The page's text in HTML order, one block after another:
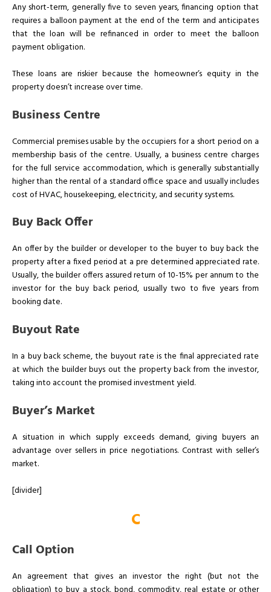
Any short-term, generally five to seven years, financing option that
requires a balloon payment at the end of the term and anticipates
that the loan will be refinanced in order to meet the balloon
payment obligation.
These loans are riskier because the homeowner’s equity in the
property doesn’t increase over time.
Business Centre
Commercial premises usable by the occupiers for a short period on a
membership basis of the centre. Usually, a business centre charges
for the full service accommodation, which is generally substantially
higher than the rental of a standard office space and usually includes
cost of HVAC, housekeeping, electricity, and security systems.
Buy Back Offer
An offer by the builder or developer to the buyer to buy back the
property after a fixed period at a pre determined appreciated rate.
Usually, the builder offers assured return of 10-15% per annum to the
investor for the buy back period, usually two to five years from
booking date.
Buyout Rate
In a buy back scheme, the buyout rate is the final appreciated rate
at which the builder buys out the property back from the investor,
taking into account the promised investment yield.
Buyer’s Market
A situation in which supply exceeds demand, giving buyers an
advantage over sellers in price negotiations. Contrast with seller’s
market.
[divider]
C
Call Option
An agreement that gives an investor the right (but not the